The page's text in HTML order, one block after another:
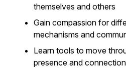
themselves and others
Gain compassion for
mechanisms and
Learn tools to move
presence and connection